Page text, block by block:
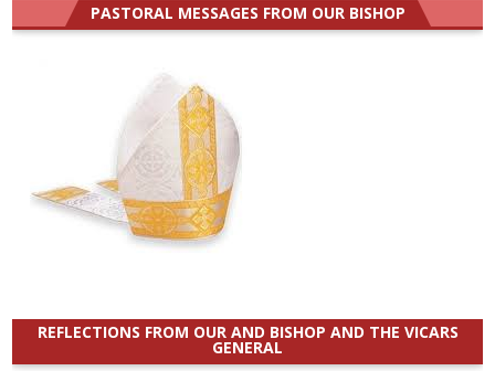
PASTORAL MESSAGES FROM OUR BISHOP
REFLECTIONS FROM OUR AND BISHOP AND THE VICARS
GENERAL